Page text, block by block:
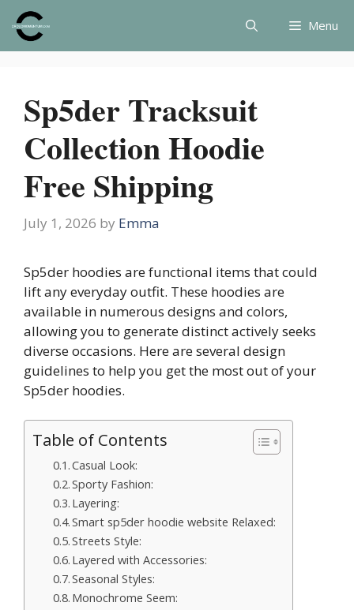
Skip
content
Menu
Sp5der Tracksuit
Collection Hoodie
Free Shipping
July 1, 2026 by Emma
Sp5der hoodies are functional items that could
lift any everyday outfit. These hoodies are
available in numerous designs and colors,
allowing you to generate distinct actively seeks
diverse occasions. Here are several design
guidelines to help you get the most out of your
Sp5der hoodies.
Table of Contents
Casual Look:
Sporty Fashion:
Layering:
Smart sp5der hoodie website Relaxed:
Streets Style:
Layered with Accessories:
Seasonal Styles:
Monochrome Seem: